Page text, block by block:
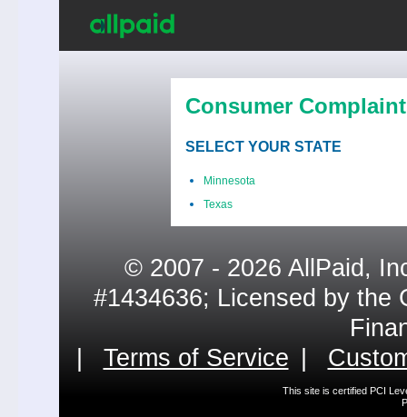
Consumer
SELECT YOUR STATE
Minnesota
Texas
© 2007 - 2026 AllPaid,
#1434636; Licensed by the
Terms of Service
This site is certified PCI